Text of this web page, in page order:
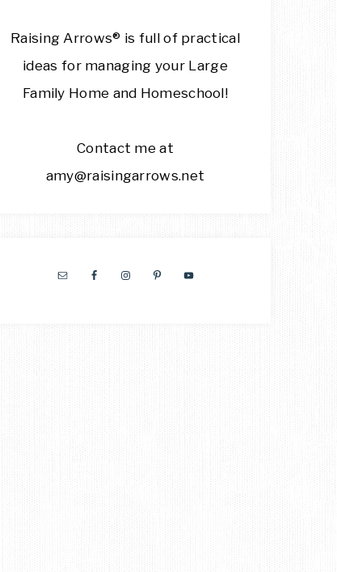
Raising Arrows® is full of practical
ideas for managing your Large
Family Home and Homeschool!
Contact me at
amy@raisingarrows.net